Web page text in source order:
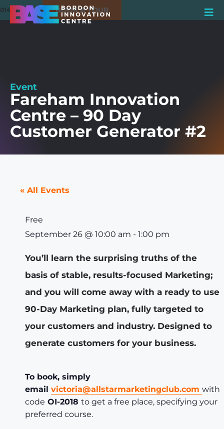
01420 550980 BOOK A TOUR
Event
Fareham Innovation
Centre – 90 Day
Customer Generator #2
« All Events
Free
September 26 @ 10:00 am - 1:00 pm
You’ll learn the surprising truths of the
basis of stable, results-focused Marketing;
and you will come away with a ready to use
90-Day Marketing plan, fully targeted to
your customers and industry. Designed to
generate customers for your business.
To book, simply
email victoria@allstarmarketingclub.com with
code OI-2018 to get a free place, specifying your
preferred course.